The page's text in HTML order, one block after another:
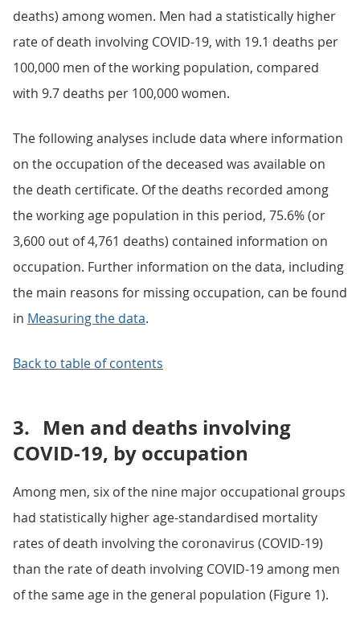
deaths) among women. Men had a statistically higher
rate of death involving COVID-19, with 19.1 deaths per
100,000 men of the working population, compared
with 9.7 deaths per 100,000 women.
The following analyses include data where information
on the occupation of the deceased was available on
the death certificate. Of the deaths recorded among
the working age population in this period, 75.6% (or
3,600 out of 4,761 deaths) contained information on
occupation. Further information on the data, including
the main reasons for missing occupation, can be found
in Measuring the data.
Back to table of contents
3. Men and deaths involving
COVID-19, by occupation
Among men, six of the nine major occupational groups
had statistically higher age-standardised mortality
rates of death involving the coronavirus (COVID-19)
than the rate of death involving COVID-19 among men
of the same age in the general population (Figure 1).